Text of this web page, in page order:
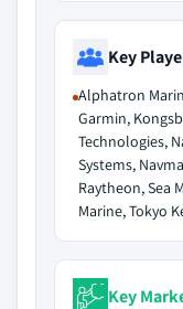
Key
Alphatron
Garmin,
Technologies,
Systems,
Raytheon, Sea
Marine, Tokyo
Key